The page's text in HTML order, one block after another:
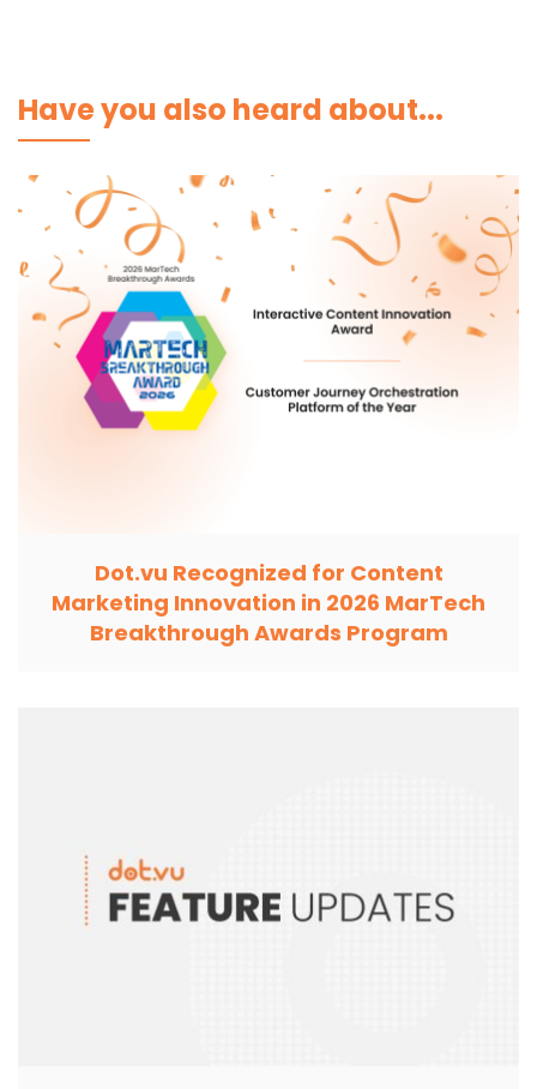
Have you also heard about...
Dot.vu Recognized for Content
Marketing Innovation in 2026 MarTech
Breakthrough Awards Program